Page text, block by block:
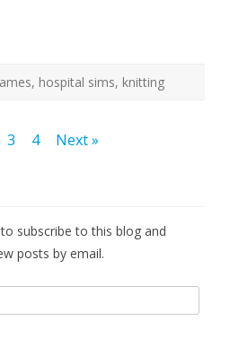
, hospital sims, knitting
3 4 Next »
subscribe to this blog and
posts by email.